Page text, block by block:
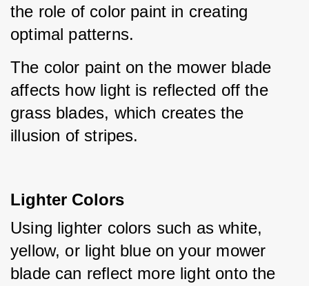
the role of color paint in creating
optimal patterns.
The color paint on the mower blade
affects how light is reflected off the
grass blades, which creates the
illusion of stripes.
Lighter Colors
Using lighter colors such as white,
yellow, or light blue on your mower
blade can reflect more light onto the